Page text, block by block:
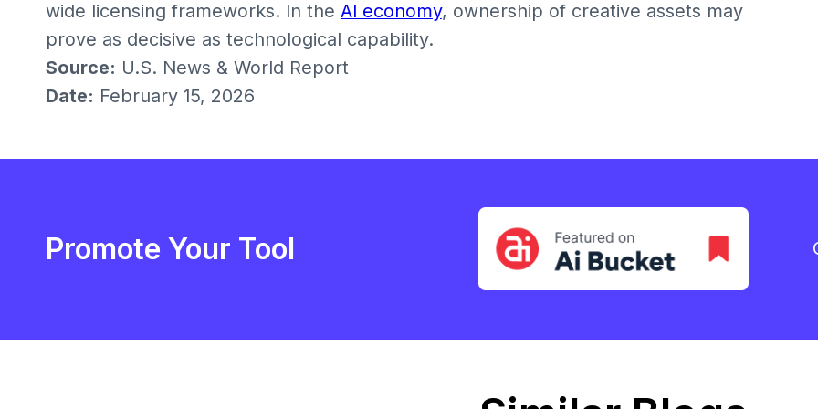
wide licensing frameworks. In the AI economy, ownership of creative assets may
prove as decisive as technological capability.
Source: U.S. News & World Report
Date: February 15, 2026
Promote Your Tool